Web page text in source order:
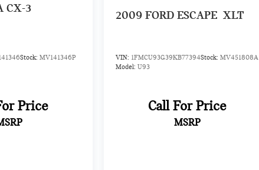
CX-3
Stock: MV141346P
Price
2009 FORD ESCAPE XLT
VIN: 1FMCU93G39KB77394Stock: MV451808A
Model: U93
Call For Price
MSRP